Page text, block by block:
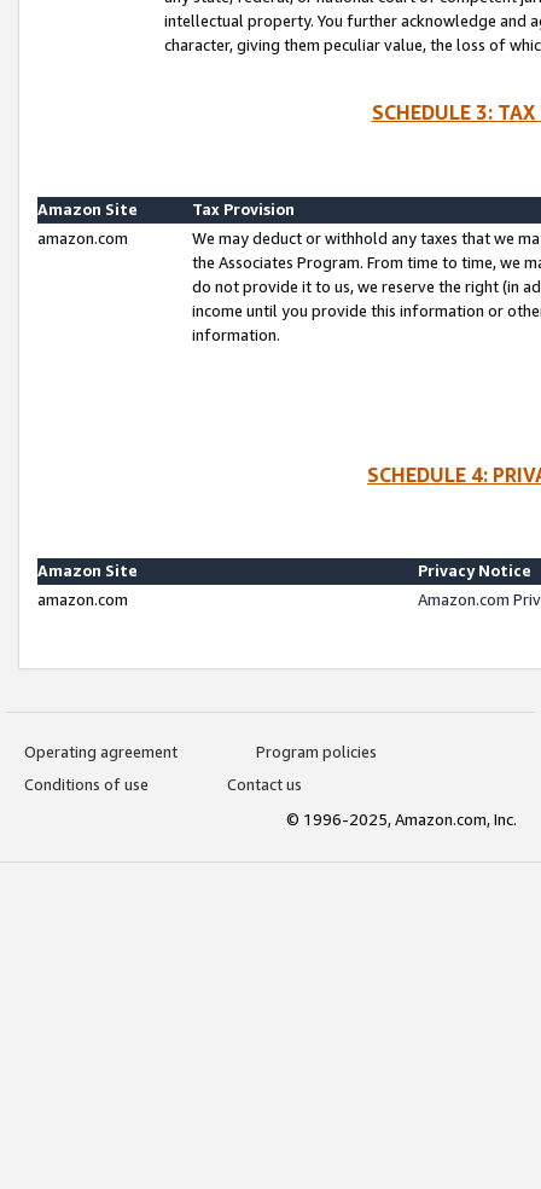
intellectual property. You further acknowledge and
character, giving them peculiar value, the loss of
SCHEDULE 3:
Amazon Site
Tax Provision
amazon.com
We may deduct or withhold any taxes that we
the Associates Program. From time to time, we
do not provide it to us, we reserve the right (in
income until you provide this information or
information.
SCHEDULE 4:
Amazon Site
Privacy Notice
amazon.com
Amazon.com
Operating agreement
Program policies
Conditions of use
Contact us
© 1996-2025, Amazon.com, Inc.